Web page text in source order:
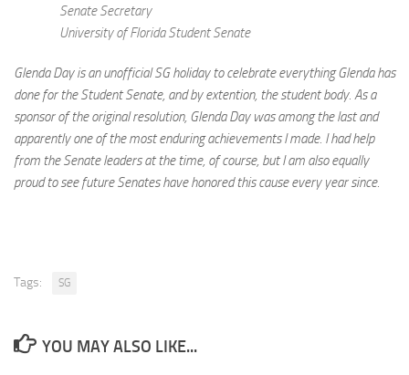
Senate Secretary
University of Florida Student Senate
Glenda Day is an unofficial SG holiday to celebrate everything Glenda has
done for the Student Senate, and by extention, the student body. As a
sponsor of the original resolution, Glenda Day was among the last and
apparently one of the most enduring achievements I made. I had help
from the Senate leaders at the time, of course, but I am also equally
proud to see future Senates have honored this cause every year since.
Tags: SG
YOU MAY ALSO LIKE...